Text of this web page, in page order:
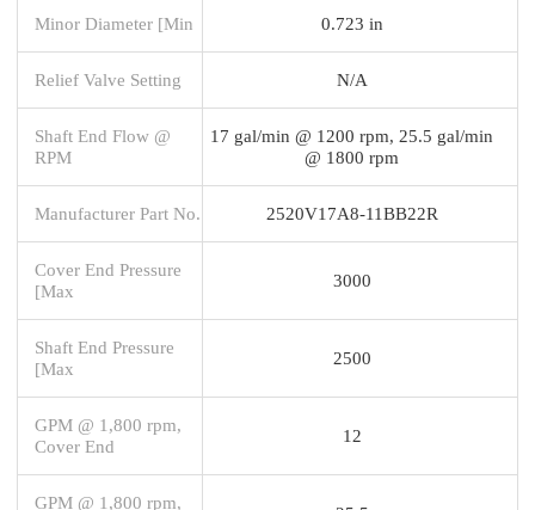
Minor Diameter [Min 0.723 in
Relief Valve Setting N/A
Shaft End Flow @
RPM
17 gal/min @ 1200 rpm, 25.5 gal/min
@ 1800 rpm
Manufacturer Part No. 2520V17A8-11BB22R
Cover End Pressure
[Max
3000
Shaft End Pressure
[Max
2500
GPM @ 1,800 rpm,
Cover End
12
GPM @ 1,800 rpm,